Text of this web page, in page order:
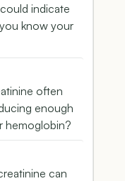
indicate
know your
often
enough
hemoglobin?
can